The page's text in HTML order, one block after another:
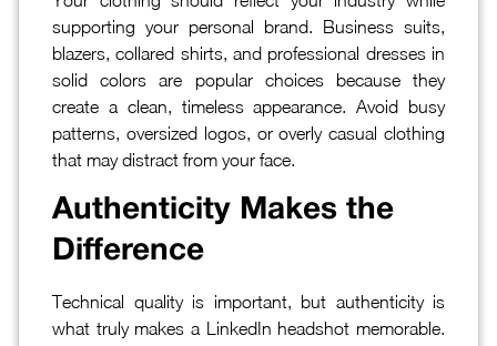
supporting your personal brand. Business suits,
blazers, collared shirts, and professional dresses in
solid colors are popular choices because they
create a clean, timeless appearance. Avoid busy
patterns, oversized logos, or overly casual clothing
that may distract from your face.
Authenticity Makes the
Difference
Technical quality is important, but authenticity is
what truly makes a LinkedIn headshot memorable.